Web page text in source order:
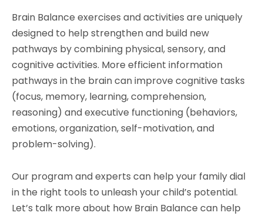
Brain Balance exercises and activities are uniquely
designed to help strengthen and build new
pathways by combining physical, sensory, and
cognitive activities. More efficient information
pathways in the brain can improve cognitive tasks
(focus, memory, learning, comprehension,
reasoning) and executive functioning (behaviors,
emotions, organization, self-motivation, and
problem-solving).
Our program and experts can help your family dial
in the right tools to unleash your child’s potential.
Let’s talk more about how Brain Balance can help